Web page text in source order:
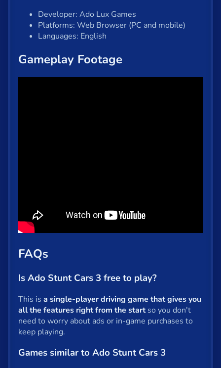
Developer: Ado Lux Games
Platforms: Web Browser (PC and mobile)
Languages: English
Gameplay Footage
FAQs
Is Ado Stunt Cars 3 free to play?
This is a single-player driving game that gives you
all the features right from the startso you don't
need to worry about ads or in-game purchases to
keep playing.
Games similar to Ado Stunt Cars 3